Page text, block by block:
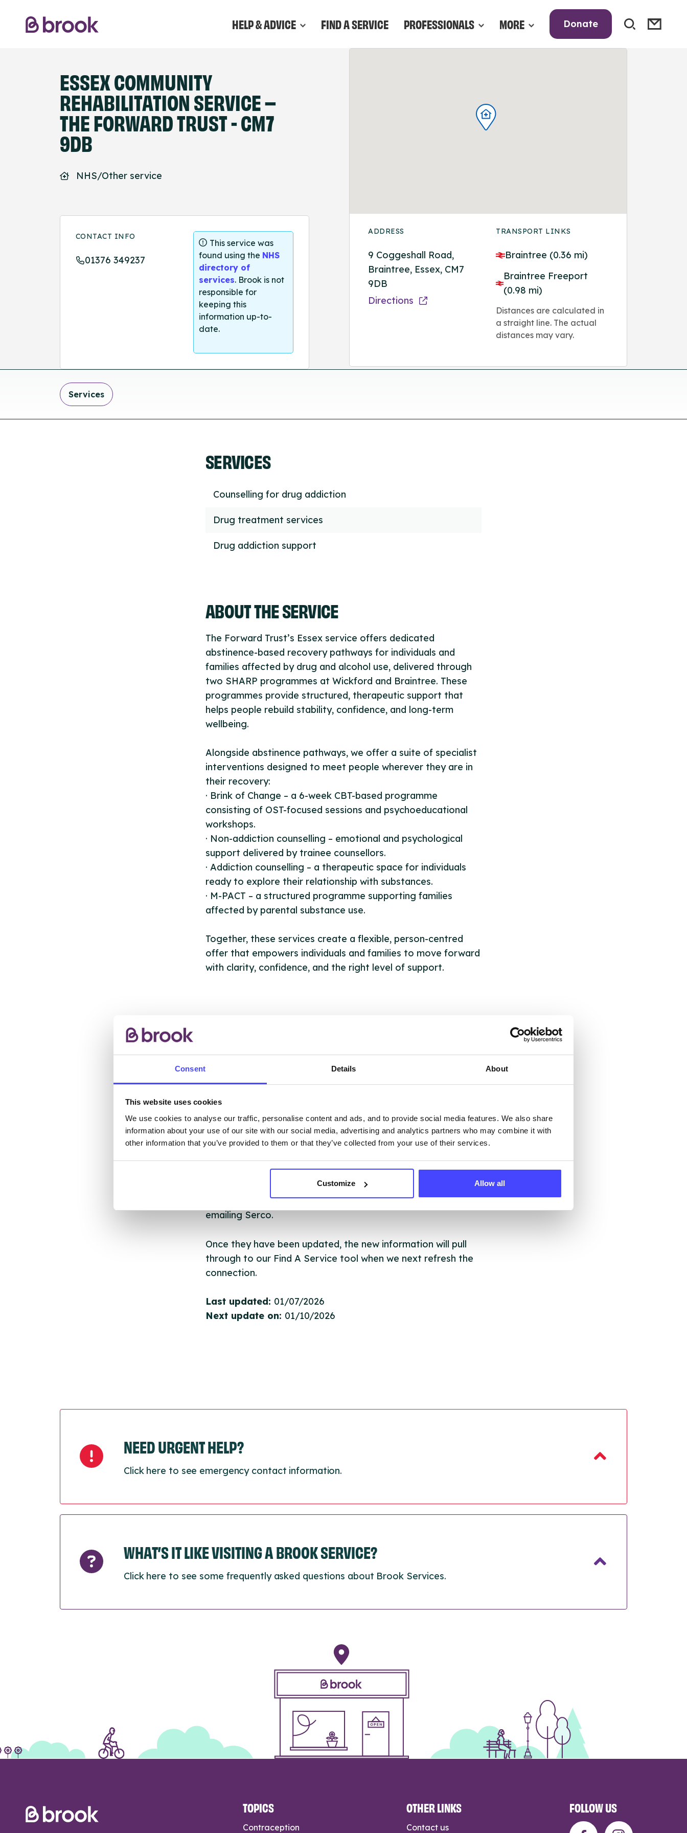
Consent Details About
This website uses cookies
We use cookies to analyse our traffic, personalise content and ads, and to provide social media features. We also share
information about your use of our site with our social media, advertising and analytics partners who may combine it with
other information that you’ve provided to them or that they’ve collected from your use of their services.
Customize Allow all
HELP & ADVICE FIND A SERVICE PROFESSIONALS MORE Donate
ESSEX COMMUNITY
REHABILITATION SERVICE –
THE FORWARD TRUST - CM7
9DB
NHS/Other service
CONTACT INFO
01376 349237
This service was
found using the NHS
directory of
services. Brook is not
responsible for
keeping this
information up-to-
date.
ADDRESS
9 Coggeshall Road,
Braintree, Essex, CM7
9DB
Directions
TRANSPORT LINKS
Braintree (0.36 mi)
Braintree Freeport
(0.98 mi)
Distances are calculated in
a straight line. The actual
distances may vary.
Services
SERVICES
Counselling for drug addiction
Drug treatment services
Drug addiction support
ABOUT THE SERVICE
The Forward Trust’s Essex service offers dedicated
abstinence-based recovery pathways for individuals and
families affected by drug and alcohol use, delivered through
two SHARP programmes at Wickford and Braintree. These
programmes provide structured, therapeutic support that
helps people rebuild stability, confidence, and long-term
wellbeing.
Alongside abstinence pathways, we offer a suite of specialist
interventions designed to meet people wherever they are in
their recovery:
· Brink of Change – a 6-week CBT-based programme
consisting of OST-focused sessions and psychoeducational
workshops.
· Non-addiction counselling – emotional and psychological
support delivered by trainee counsellors.
· Addiction counselling – a therapeutic space for individuals
ready to explore their relationship with substances.
· M-PACT – a structured programme supporting families
affected by parental substance use.
Together, these services create a flexible, person-centred
offer that empowers individuals and families to move forward
with clarity, confidence, and the right level of support.
The services listed in our Find A Service tool under NHS &
other services are not listing that we manage ourselves but
ones that we pull through from the NHS database using their
API.
New service listings can be added to the NHS database by
contacting Serco on serviceupdates@serco.com. Existing
listings can be edited via the NHS service finder or by
emailing Serco.
Once they have been updated, the new information will pull
through to our Find A Service tool when we next refresh the
connection.
Last updated: 01/07/2026
Next update on: 01/10/2026
NEED URGENT HELP?
Click here to see emergency contact information.
WHAT’S IT LIKE VISITING A BROOK SERVICE?
Click here to see some frequently asked questions about Brook Services.
TOPICS
Contraception
OTHER LINKS
Contact us
FOLLOW US